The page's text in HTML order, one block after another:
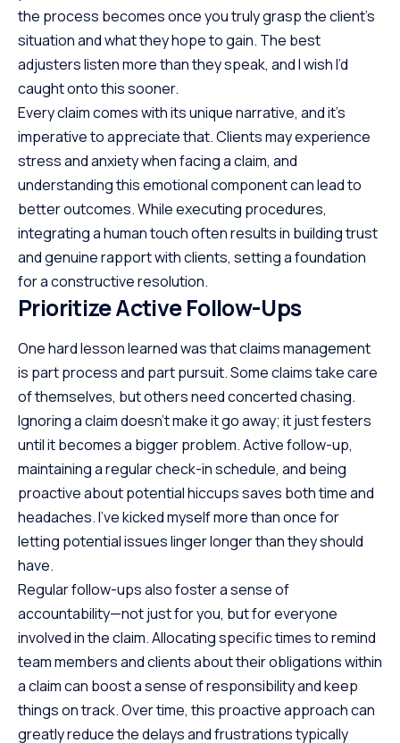
the process becomes once you truly grasp the client’s
situation and what they hope to gain. The best
adjusters listen more than they speak, and I wish I’d
caught onto this sooner.
Every claim comes with its unique narrative, and it’s
imperative to appreciate that. Clients may experience
stress and anxiety when facing a claim, and
understanding this emotional component can lead to
better outcomes. While executing procedures,
integrating a human touch often results in building trust
and genuine rapport with clients, setting a foundation
for a constructive resolution.
Prioritize Active Follow-Ups
One hard lesson learned was that claims management
is part process and part pursuit. Some claims take care
of themselves, but others need concerted chasing.
Ignoring a claim doesn’t make it go away; it just festers
until it becomes a bigger problem. Active follow-up,
maintaining a regular check-in schedule, and being
proactive about potential hiccups saves both time and
headaches. I’ve kicked myself more than once for
letting potential issues linger longer than they should
have.
Regular follow-ups also foster a sense of
accountability—not just for you, but for everyone
involved in the claim. Allocating specific times to remind
team members and clients about their obligations within
a claim can boost a sense of responsibility and keep
things on track. Over time, this proactive approach can
greatly reduce the delays and frustrations typically